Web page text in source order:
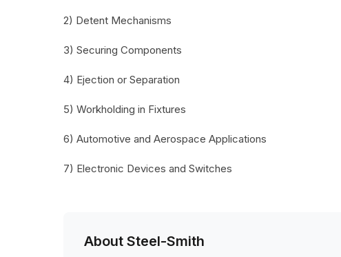
2) Detent Mechanisms
3) Securing Components
4) Ejection or Separation
5) Workholding in Fixtures
6) Automotive and Aerospace Applications
7) Electronic Devices and Switches
About Steel-Smith